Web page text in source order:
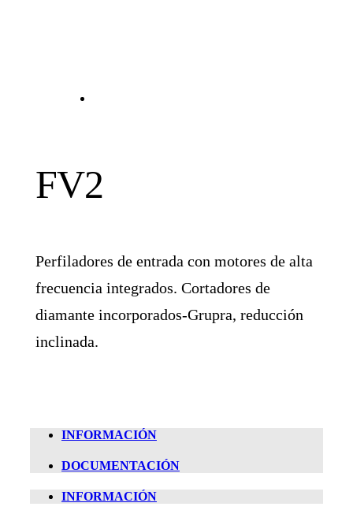
FV2
Perfiladores de entrada con motores de alta
frecuencia integrados. Cortadores de
diamante incorporados-Grupra, reducción
inclinada.
INFORMACIÓN
DOCUMENTACIÓN
INFORMACIÓN